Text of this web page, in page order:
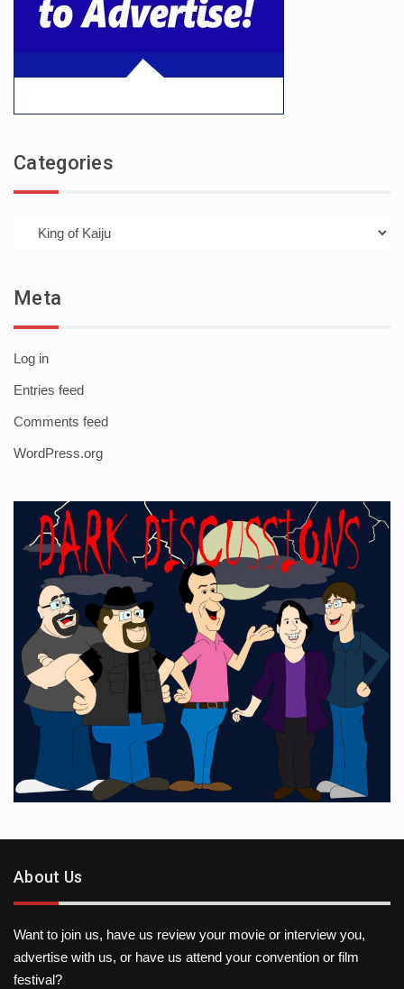
Categories
Meta
Log in
Entries feed
Comments feed
WordPress.org
About Us
Want to join us, have us review your movie or interview you,
advertise with us, or have us attend your convention or film
festival?